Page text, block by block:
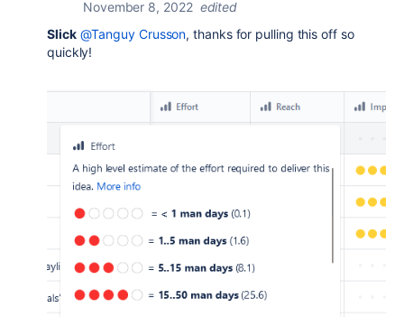
November 8, 2022 edited
Slick @Tanguy Crusson, thanks for pulling this off so
quickly!